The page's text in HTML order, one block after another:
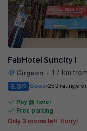
FabHotel Suncity I
Girgaon • 1.7 km
3.3/5 Good 253 ratings on
Pay @ hotel
Free parking
Only 3 rooms left. Hurry!